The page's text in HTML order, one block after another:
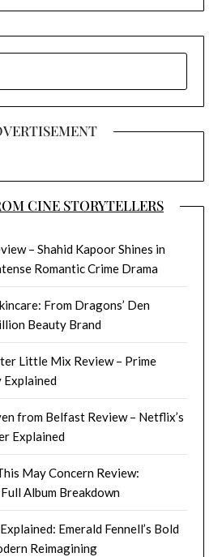
CINE STORYTELLERS
– Shahid Kapoor Shines in
Romantic Crime Drama
From Dragons’ Den
Beauty Brand
Little Mix Review – Prime
Explained
from Belfast Review – Netflix’s
Explained
May Concern Review:
Album Breakdown
Emerald Fennell’s Bold
Reimagining